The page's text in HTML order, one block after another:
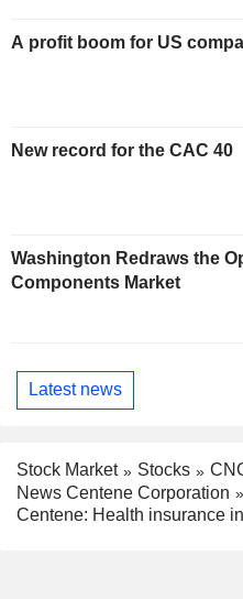
A profit boom for US
New record for the CAC 40
Washington Redraws the
Components Market
Latest news
Stock Market Stocks
News Centene Corporation
Centene: Health insurance